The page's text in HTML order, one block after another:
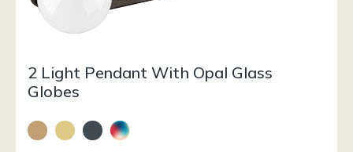
2 Light Pendant With Opal Glass
Globes